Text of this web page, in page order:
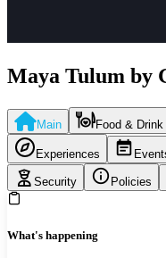
Maya Tulum by
Main Food & Drink
Experiences
Security Policies
What's happening